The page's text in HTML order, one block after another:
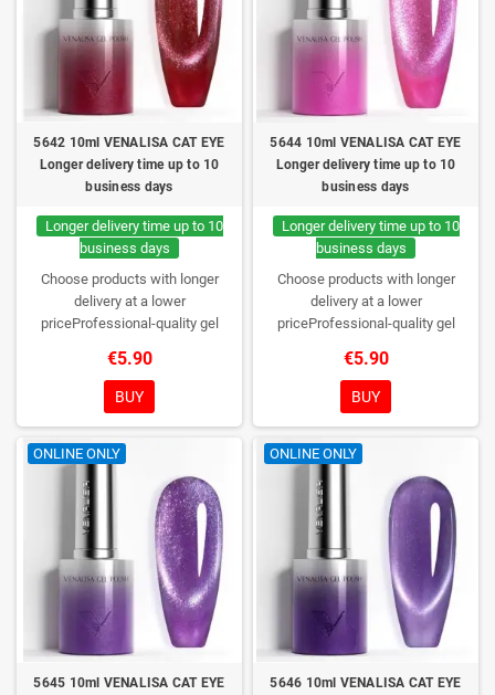
5642 10ml VENALISA CAT EYE
Longer delivery time up to 10
business days
Longer delivery time up to 10
business days
Choose products with longer
delivery at a lower
priceProfessional-quality gel
consistency, wide color range,
excellent UV/LED curing and long-
lasting wear. Each bottle comes in
a box – only you will open it first.
€5.90
BUY
5644 10ml VENALISA CAT EYE
Longer delivery time up to 10
business days
Longer delivery time up to 10
business days
Choose products with longer
delivery at a lower
priceProfessional-quality gel
consistency, wide color range,
excellent UV/LED curing and long-
lasting wear. Each bottle comes in
a box – only you will open it first.
€5.90
BUY
ONLINE ONLY
5645 10ml VENALISA CAT EYE
ONLINE ONLY
5646 10ml VENALISA CAT EYE